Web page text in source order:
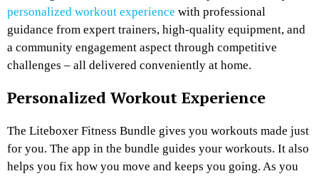
personalized workout experience with professional
guidance from expert trainers, high-quality equipment, and
a community engagement aspect through competitive
challenges – all delivered conveniently at home.
Personalized Workout Experience
The Liteboxer Fitness Bundle gives you workouts made just
for you. The app in the bundle guides your workouts. It also
helps you fix how you move and keeps you going. As you